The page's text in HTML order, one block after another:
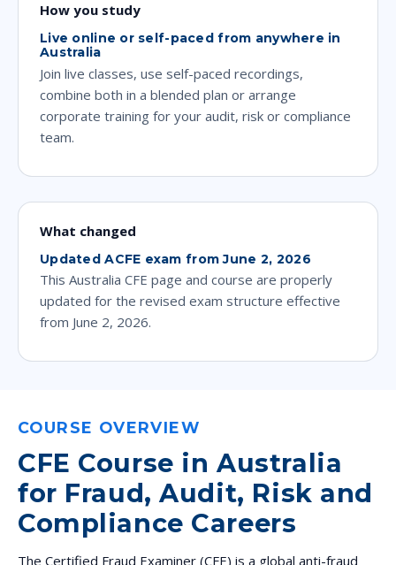
How you study
Live online or self-paced from anywhere in
Australia
Join live classes, use self-paced recordings,
combine both in a blended plan or arrange
corporate training for your audit, risk or compliance
team.
What changed
Updated ACFE exam from June 2, 2026
This Australia CFE page and course are properly
updated for the revised exam structure effective
from June 2, 2026.
COURSE OVERVIEW
CFE Course in Australia
for Fraud, Audit, Risk and
Compliance Careers
The Certified Fraud Examiner (CFE) is a global anti-fraud